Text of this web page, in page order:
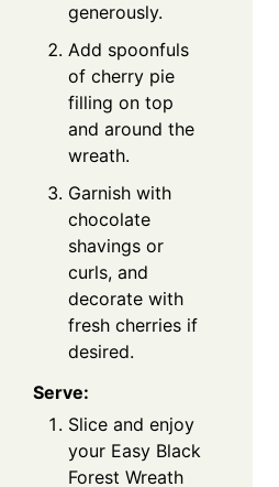
generously.
Add spoonfuls
of cherry pie
filling on top
and around the
wreath.
Garnish with
chocolate
shavings or
curls, and
decorate with
fresh cherries if
desired.
Serve:
Slice and enjoy
your Easy Black
Forest Wreath